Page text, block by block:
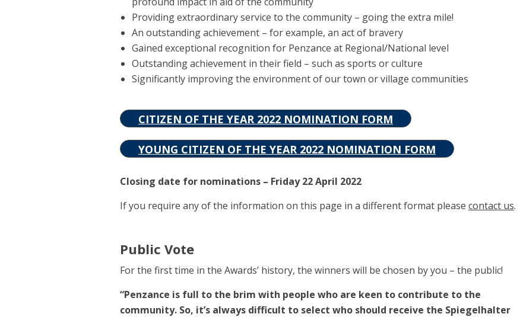
Providing extraordinary service to the community – going the extra mile!
An outstanding achievement – for example, an act of bravery
Gained exceptional recognition for Penzance at Regional/National level
Outstanding achievement in their field – such as sports or culture
Significantly improving the environment of our town or village communities
CITIZEN OF THE YEAR 2022 NOMINATION FORM
YOUNG CITIZEN OF THE YEAR 2022 NOMINATION FORM
Closing date for nominations – Friday 22 April 2022
If you require any of the information on this page in a different format please contact us.
Public Vote
For the first time in the Awards’ history, the winners will be chosen by you – the public!
“Penzance is full to the brim with people who are keen to contribute to the
community. So, it’s always difficult to select who should receive the Spiegelhalter